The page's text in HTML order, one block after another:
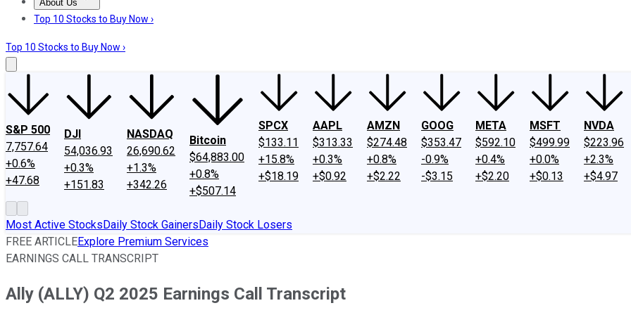
About Us
About UsContact UsInvesting Philosophy
Top 10 Stocks to Buy Now ›
Top 10 Stocks to Buy Now ›
S&P 500
7,757.64
+0.6%
+47.68
DJI
54,036.93
+0.3%
+151.83
NASDAQ
26,690.62
+1.3%
+342.26
Bitcoin
$64,883.00
+0.8%
+$507.14
SPCX
$133.11
+15.8%
+$18.19
AAPL
$313.33
+0.3%
+$0.92
AMZN
$274.48
+0.8%
+$2.22
GOOG
$353.47
-0.9%
-$3.15
META
$592.10
+0.4%
+$2.20
MSFT
$499.99
+0.0%
+$0.13
NVDA
$223.96
+2.3%
+$4.97
Most Active StocksDaily Stock GainersDaily Stock Losers
FREE ARTICLEExplore Premium Services
EARNINGS CALL TRANSCRIPT
Ally (ALLY) Q2 2025 Earnings Call Transcript